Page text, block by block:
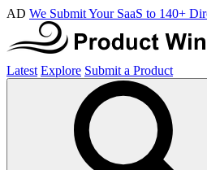
AD We Submit Your SaaS to 140+
Latest Explore Submit a Product